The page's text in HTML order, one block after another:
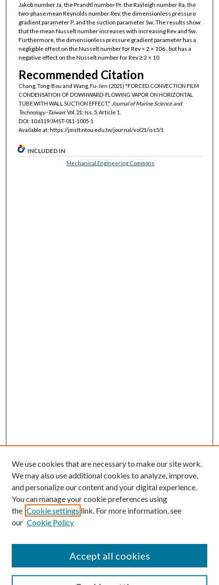
Jakob number Ja, the Prandtl number Pr, the Rayleigh number Ra, the
two-phase mean Reynolds number Rev, the dimensionless pressure
gradient parameter P, and the suction parameter Sw. The results show
that the mean Nusselt number increases with increasing Rev and Sw.
Furthermore, the dimensionless pressure gradient parameter has a
negligible effect on the Nusselt number for Rev < 2 × 106 , but has a
negative effect on the Nusselt number for Rev ≥ 2 × 10
Recommended Citation
Chang, Tong-Bou and Wang, Fu-Jen (2021) "FORCED CONVECTION FILM
CONDENSATION OF DOWNWARD-FLOWING VAPOR ON HORIZONTAL
TUBE WITH WALL SUCTION EFFECT," Journal of Marine Science and
Technology–Taiwan: Vol. 21: Iss. 5, Article 1.
DOI: 10.6119/JMST-011-1005-1
Available at: https://jmstt.ntou.edu.tw/journal/vol21/iss5/1
INCLUDED IN
Mechanical Engineering Commons
We use cookies that are necessary to make our site work.
We may also use additional cookies to analyze, improve,
and personalize our content and your digital experience.
You can manage your cookie preferences using
the Cookie settings link. For more information, see
our Cookie Policy
Accept all cookies